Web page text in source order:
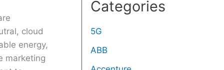
cloud
energy,
marketing
Categories
5G
ABB